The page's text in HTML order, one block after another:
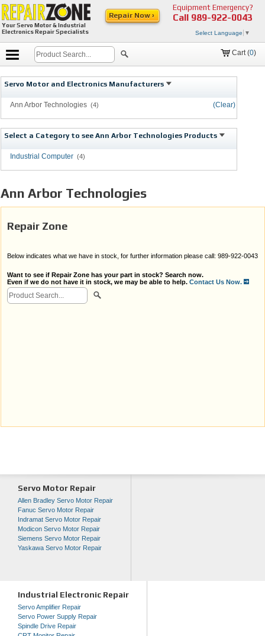
Your Servo Motor & Industrial
Electronics Repair Specialists
Equipment Emergency?
Call 989-922-0043
Select Language ▼
Repair Now ›
Cart (0)
Servo Motor and Electronics Manufacturers
(Clear)
Ann Arbor Technologies (4)
Select a Category to see Ann Arbor Technologies Products
Industrial Computer (4)
Ann Arbor Technologies
Repair Zone
Below indicates what we have in stock, for further information please call: 989-922-0043
Want to see if Repair Zone has your part in stock? Search now.
Even if we do not have it in stock, we may be able to help. Contact Us Now.
Servo Motor Repair
Allen Bradley Servo Motor Repair
Fanuc Servo Motor Repair
Indramat Servo Motor Repair
Modicon Servo Motor Repair
Siemens Servo Motor Repair
Yaskawa Servo Motor Repair
Industrial Electronic Repair
Servo Amplifier Repair
Servo Power Supply Repair
Spindle Drive Repair